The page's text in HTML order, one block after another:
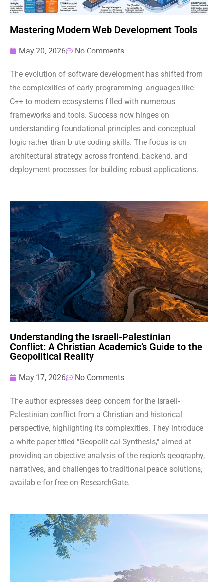
Mastering Modern Web Development Tools
May 20, 2026 No Comments
The evolution of software development has shifted from
the complexities of early programming languages like
C++ to modern ecosystems filled with numerous
frameworks and tools. Success now hinges on
understanding foundational principles and conceptual
logic rather than brute coding skills. The focus is on
architectural strategy across frontend, backend, and
deployment processes for building robust applications.
Understanding the Israeli-Palestinian
Conflict: A Christian Academic’s Guide to the
Geopolitical Reality
May 17, 2026 No Comments
The author expresses deep concern for the Israeli-
Palestinian conflict from a Christian and historical
perspective, highlighting its complexities. They introduce
a white paper titled "Geopolitical Synthesis," aimed at
providing an objective analysis of the region's geography,
narratives, and challenges to traditional peace solutions,
available for free on ResearchGate.